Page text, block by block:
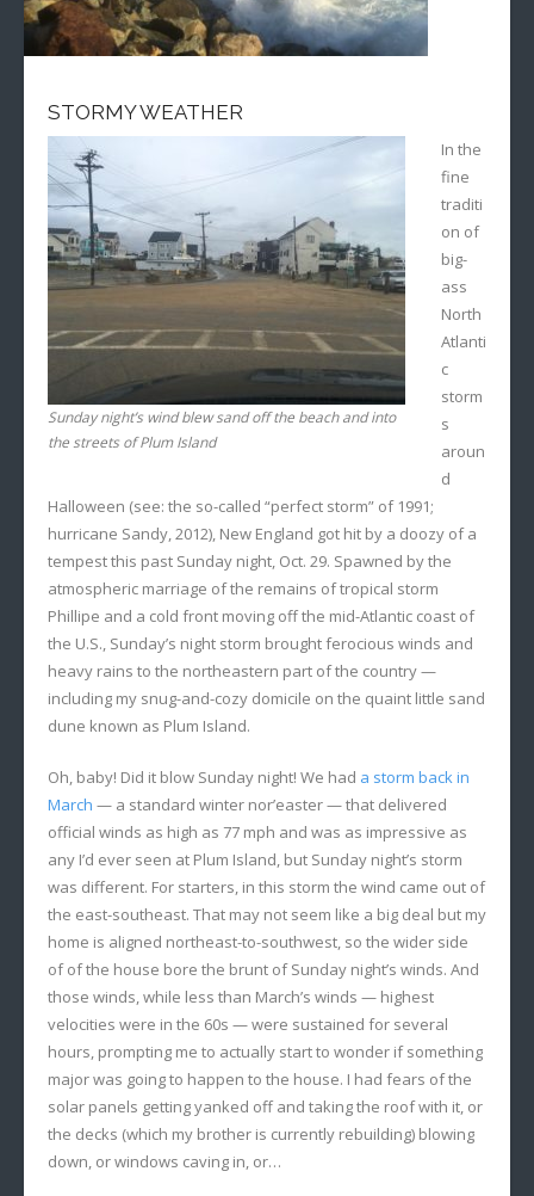
STORMY WEATHER
Sunday night’s wind blew sand off the beach and into
the streets of Plum Island
In the
fine
traditi
on of
big-
ass
North
Atlanti
c
storm
s
aroun
d
Halloween (see: the so-called “perfect storm” of 1991;
hurricane Sandy, 2012), New England got hit by a doozy of a
tempest this past Sunday night, Oct. 29. Spawned by the
atmospheric marriage of the remains of tropical storm
Phillipe and a cold front moving off the mid-Atlantic coast of
the U.S., Sunday’s night storm brought ferocious winds and
heavy rains to the northeastern part of the country —
including my snug-and-cozy domicile on the quaint little sand
dune known as Plum Island.
Oh, baby! Did it blow Sunday night! We had a storm back in
March — a standard winter nor’easter — that delivered
official winds as high as 77 mph and was as impressive as
any I’d ever seen at Plum Island, but Sunday night’s storm
was different. For starters, in this storm the wind came out of
the east-southeast. That may not seem like a big deal but my
home is aligned northeast-to-southwest, so the wider side
of of the house bore the brunt of Sunday night’s winds. And
those winds, while less than March’s winds — highest
velocities were in the 60s — were sustained for several
hours, prompting me to actually start to wonder if something
major was going to happen to the house. I had fears of the
solar panels getting yanked off and taking the roof with it, or
the decks (which my brother is currently rebuilding) blowing
down, or windows caving in, or…